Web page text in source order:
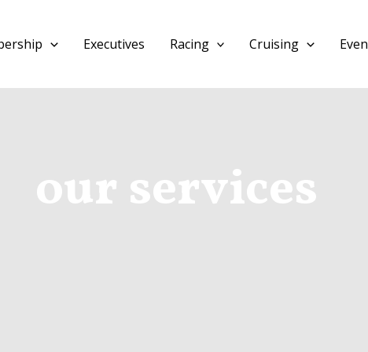
Executives Racing Cruising
our services